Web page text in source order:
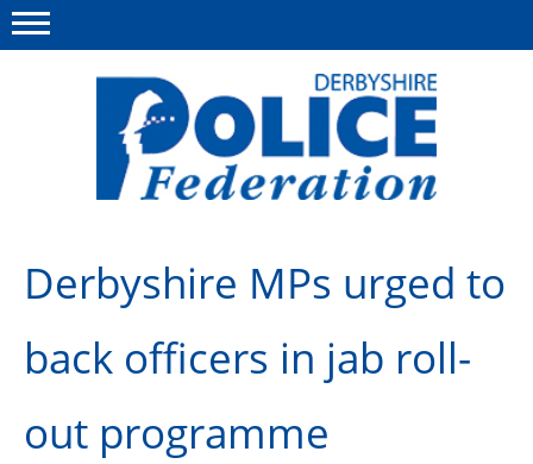
This site Polfed.org
Advice/Information
News
Get in touch
Derbyshire MPs urged to
back officers in jab roll-
out programme
Menu